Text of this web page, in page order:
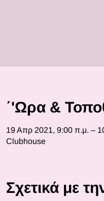
΄'Ωρα &
19 Απρ 2021, 9:00 π.μ. –
Clubhouse
Σχετικά με